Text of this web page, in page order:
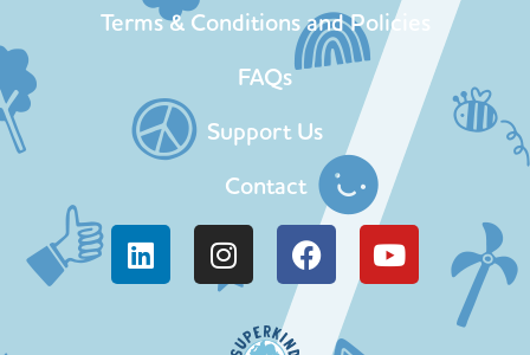
Terms & Conditions and Policies
FAQs
Support Us
Contact